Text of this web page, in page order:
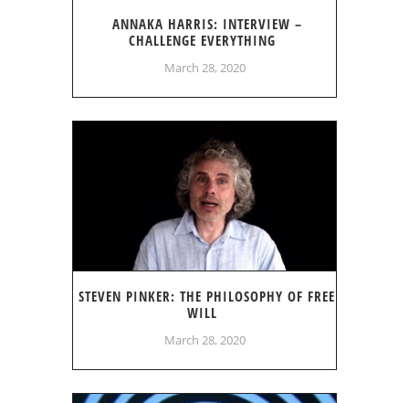
ANNAKA HARRIS: INTERVIEW –
CHALLENGE EVERYTHING
March 28, 2020
STEVEN PINKER: THE PHILOSOPHY OF FREE
WILL
March 28, 2020